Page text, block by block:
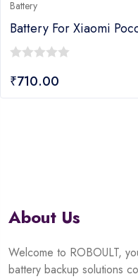
X5
About Us
Welcome to ROBOULT,
battery backup solutions